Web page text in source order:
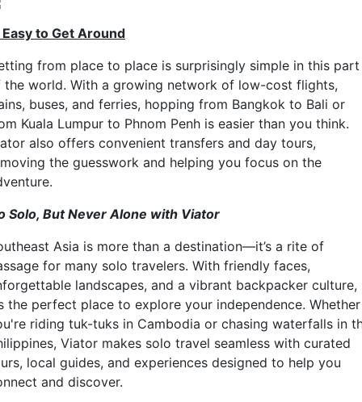
Easy to Get Around
from place to place is surprisingly simple in this part
the world. With a growing network of low-cost flights,
buses, and ferries, hopping from Bangkok to Bali or
Kuala Lumpur to Phnom Penh is easier than you think.
also offers convenient transfers and day tours,
the guesswork and helping you focus on the
Solo, But Never Alone with Viator
Asia is more than a destination—it’s a rite of
for many solo travelers. With friendly faces,
landscapes, and a vibrant backpacker culture,
the perfect place to explore your independence. Whether
riding tuk-tuks in Cambodia or chasing waterfalls in
Viator makes solo travel seamless with curated
local guides, and experiences designed to help you
and discover.